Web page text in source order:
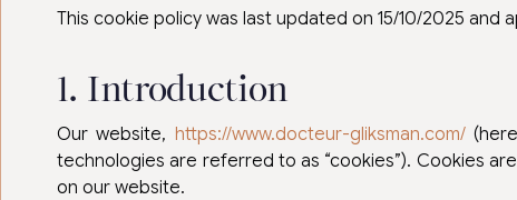
This cookie policy was last updated on 15/10/2025
1. Introduction
Our website, https://www.docteur-gliksman.com/
technologies are referred to as “cookies”). Cookies
on our website.